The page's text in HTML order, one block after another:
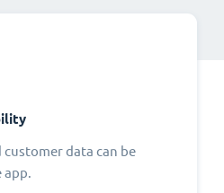
data can be
app.